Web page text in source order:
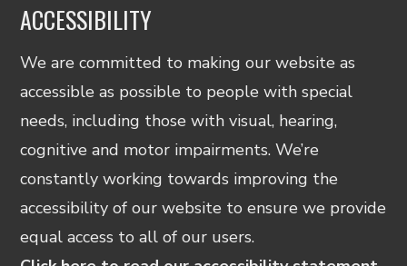
ACCESSIBILITY
We are committed to making our website as
accessible as possible to people with special
needs, including those with visual, hearing,
cognitive and motor impairments. We’re
constantly working towards improving the
accessibility of our website to ensure we provide
equal access to all of our users.